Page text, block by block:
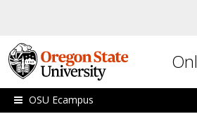
OSU Ecampus